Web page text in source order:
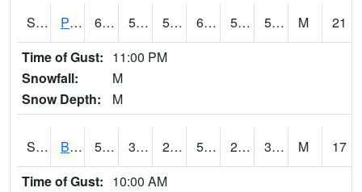
S2005 Princeton #1 64.6 54.9 54.9 64.6 52.7203 58.64299 M
21
Time of Gust: 11:00 PM
Snowfall:
M
Snow Depth:
M
S2006 Bushland #1 59 31.5 25.294817 59 23.284016 36.19701 M
17
Time of Gust: 10:00 AM